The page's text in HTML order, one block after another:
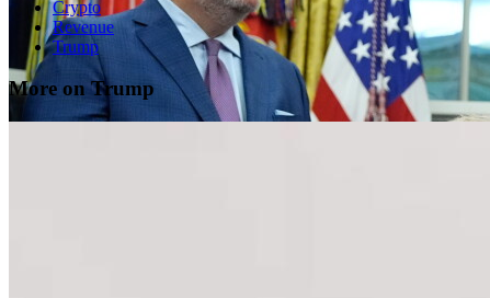
Crypto
Revenue
Trump
More on Trump